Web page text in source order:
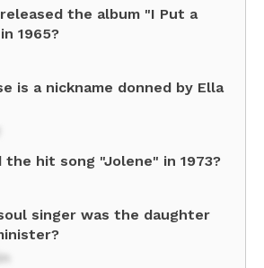
the album "I Put a
1965?
is a nickname donned by Ella
the hit song "Jolene" in 1973?
singer was the daughter